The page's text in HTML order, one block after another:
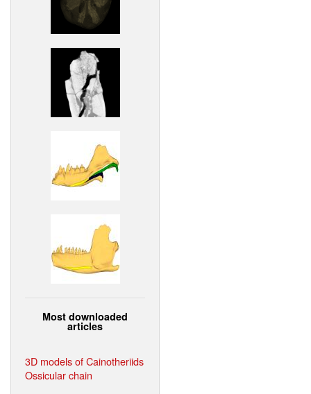
Most downloaded
articles
3D models of Cainotheriids
Ossicular chain